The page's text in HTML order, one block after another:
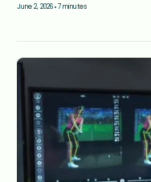
June 2, 2026 7 minutes